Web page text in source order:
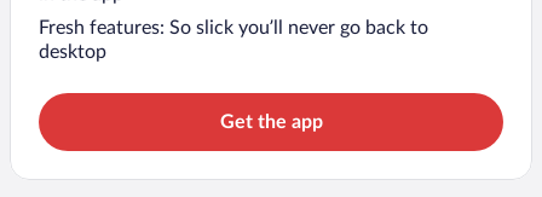
Fresh features: So slick you’ll never go back to
desktop
Get the app